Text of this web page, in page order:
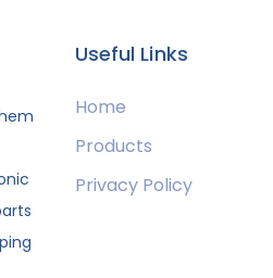
Useful Links
Home
Products
Privacy Policy